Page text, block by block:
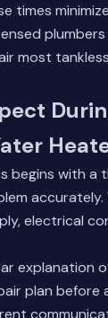
times
most
begins with a
electrical
explanation
plan before